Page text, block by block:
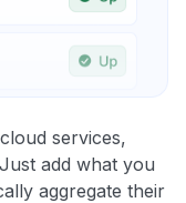
services,
add what you
aggregate their